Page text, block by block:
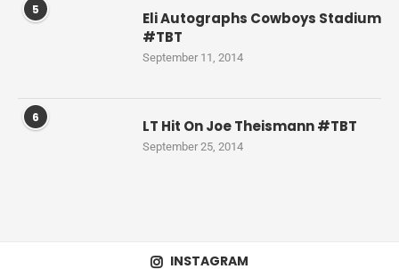
5
Eli Autographs Cowboys Stadium
#TBT
September 11, 2014
6 LT Hit On Joe Theismann #TBT
September 25, 2014
INSTAGRAM